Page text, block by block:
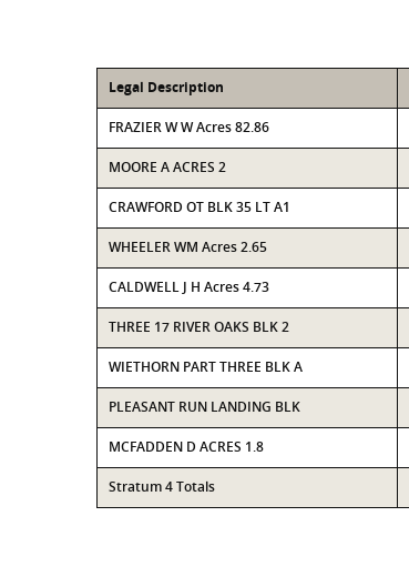
Legal Description
FRAZIER W W Acres 82.86
MOORE A ACRES 2
CRAWFORD OT BLK 35 LT A1
WHEELER WM Acres 2.65
CALDWELL J H Acres 4.73
THREE 17 RIVER OAKS BLK 2
WIETHORN PART THREE BLK A
PLEASANT RUN LANDING BLK
MCFADDEN D ACRES 1.8
Stratum 4 Totals